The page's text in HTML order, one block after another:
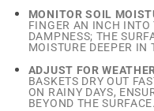
MONITOR SOIL
FINGER AN INCH INTO
DAMPNESS; THE
MOISTURE DEEPER IN
ADJUST FOR
BASKETS DRY OUT
ON RAINY DAYS,
BEYOND THE SURFACE.